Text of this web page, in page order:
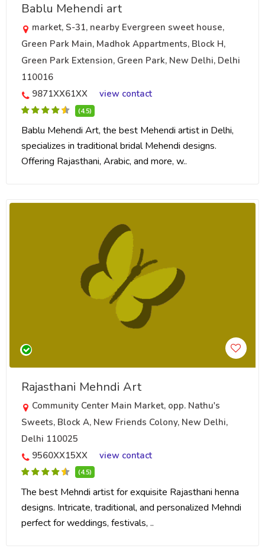
Bablu Mehendi art
market, S-31, nearby Evergreen sweet house,
Green Park Main, Madhok Appartments, Block H,
Green Park Extension, Green Park, New Delhi, Delhi
110016
9871XX61XX
view contact
(4.5)
Bablu Mehendi Art, the best Mehendi artist in Delhi,
specializes in traditional bridal Mehendi designs.
Offering Rajasthani, Arabic, and more, w..
Rajasthani Mehndi Art
Community Center Main Market, opp. Nathu's
Sweets, Block A, New Friends Colony, New Delhi,
Delhi 110025
9560XX15XX
view contact
(4.5)
The best Mehndi artist for exquisite Rajasthani henna
designs. Intricate, traditional, and personalized Mehndi
perfect for weddings, festivals, ..